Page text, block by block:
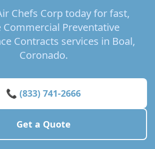
Chefs Corp today for fast,
Commercial Preventative
Contracts services in Boal,
Coronado.
📞 (833) 741-2666
Get a Quote